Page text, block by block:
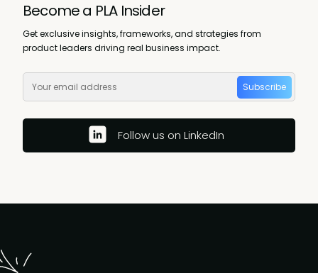
Become a PLA Insider
Get exclusive insights, frameworks, and strategies from
product leaders driving real business impact.
Subscribe
Follow us on LinkedIn